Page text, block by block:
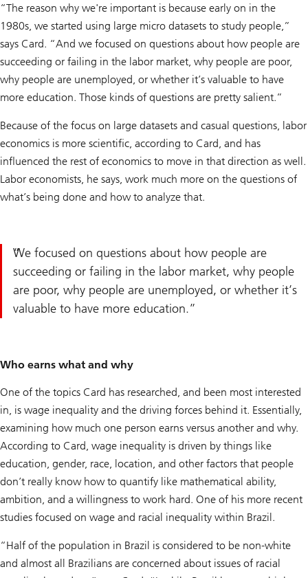
“The reason why we're important is because early on in the
1980s, we started using large micro datasets to study people,”
says Card. “And we focused on questions about how people are
succeeding or failing in the labor market, why people are poor,
why people are unemployed, or whether it’s valuable to have
more education. Those kinds of questions are pretty salient.”
Because of the focus on large datasets and casual questions, labor
economics is more scientific, according to Card, and has
influenced the rest of economics to move in that direction as well.
Labor economists, he says, work much more on the questions of
what’s being done and how to analyze that.
We focused on questions about how people are
succeeding or failing in the labor market, why people
are poor, why people are unemployed, or whether it’s
valuable to have more education.
Who earns what and why
One of the topics Card has researched, and been most interested
in, is wage inequality and the driving forces behind it. Essentially,
examining how much one person earns versus another and why.
According to Card, wage inequality is driven by things like
education, gender, race, location, and other factors that people
don’t really know how to quantify like mathematical ability,
ambition, and a willingness to work hard. One of his more recent
studies focused on wage and racial inequality within Brazil.
“Half of the population in Brazil is considered to be non-white
and almost all Brazilians are concerned about issues of racial